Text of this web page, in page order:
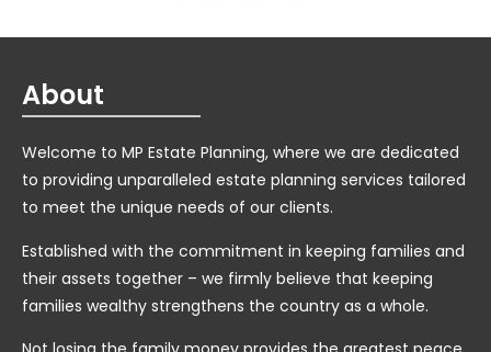
About
Welcome to MP Estate Planning, where we are dedicated
to providing unparalleled estate planning services tailored
to meet the unique needs of our clients.
Established with the commitment in keeping families and
their assets together – we firmly believe that keeping
families wealthy strengthens the country as a whole.